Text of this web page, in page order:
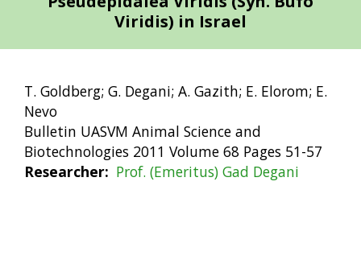
Viridis) in Israel
T. Goldberg; G. Degani; A. Gazith; E. Elorom; E.
Nevo
Bulletin UASVM Animal Science and
Biotechnologies 2011 Volume 68 Pages 51-57
Researcher
Prof. (Emeritus) Gad Degani